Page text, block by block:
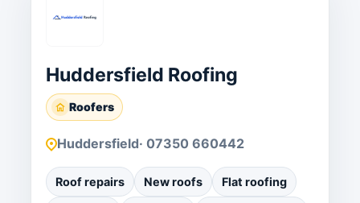
Huddersfield Roofing
Roofers
Huddersfield· 07350 660442
Roof repairs New roofs Flat roofing